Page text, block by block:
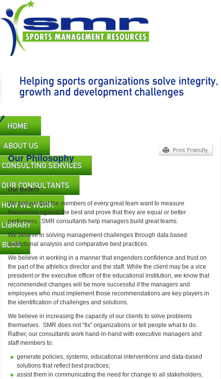
main
content
Main
navigation
Our Philosophy
Our Beliefs
We believe that the members of every great team want to measure
themselves against the best and prove that they are equal or better
performers. SMR consultants help managers build great teams.
We believe in solving management challenges through data based
institutional analysis and comparative best practices.
We believe in working in a manner that engenders confidence and trust on
the part of the athletics director and the staff. While the client may be a vice
president or the executive officer of the educational institution, we know that
recommended changes will be more successful if the managers and
employees who must implement those recommendations are key players in
the identification of challenges and solutions.
We believe in increasing the capacity of our clients to solve problems
themselves. SMR does not “fix” organizations or tell people what to do.
Rather, our consultants work hand-in-hand with executive managers and
staff members to:
generate policies, systems, educational interventions and data-based
solutions that reflect best practices;
assist them in communicating the need for change to all stakeholders;